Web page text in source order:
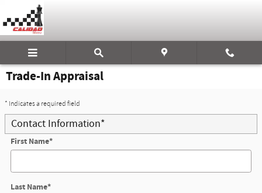
Skip to main content
Trade-In Appraisal
* Indicates a required field
Contact Information*
First Name*
Last Name*